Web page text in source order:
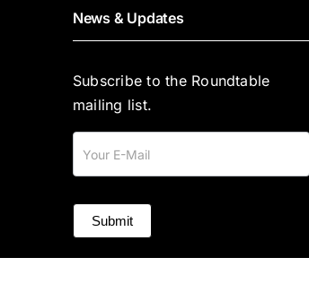
News & Updates
Subscribe to the Roundtable
mailing list.
Submit